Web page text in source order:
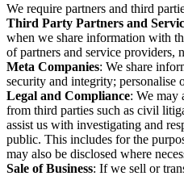
We require partners and third
Third Party Partners and
when we share information with
of partners and service providers,
Meta Companies: We share
security and integrity; personalise
Legal and Compliance: We may
from third parties such as civil
assist us with investigating and
public. This includes for the
may also be disclosed where
Sale of Business: If we sell or